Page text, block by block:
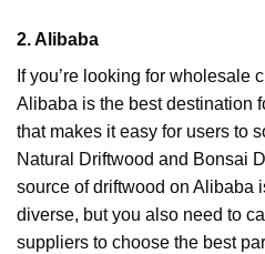
2. Alibaba
If you’re looking for wholesale
Alibaba is the best destination
that makes it easy for users to
Natural Driftwood and Bonsai
source of driftwood on Alibaba
diverse, but you also need to
suppliers to choose the best